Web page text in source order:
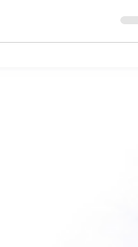
body fights...